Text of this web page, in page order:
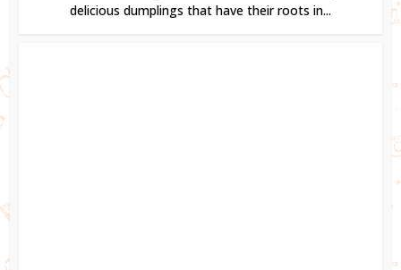
delicious dumplings that have their roots in...